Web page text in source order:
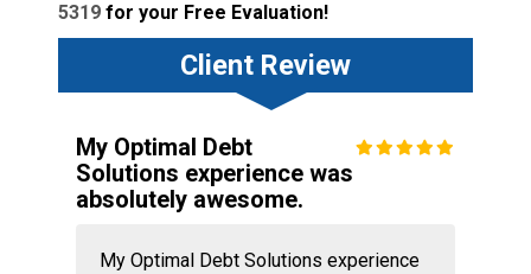
5319for your Free Evaluation!
Client Review
My Optimal Debt
Solutions experience was
absolutely awesome.
My Optimal Debt Solutions experience